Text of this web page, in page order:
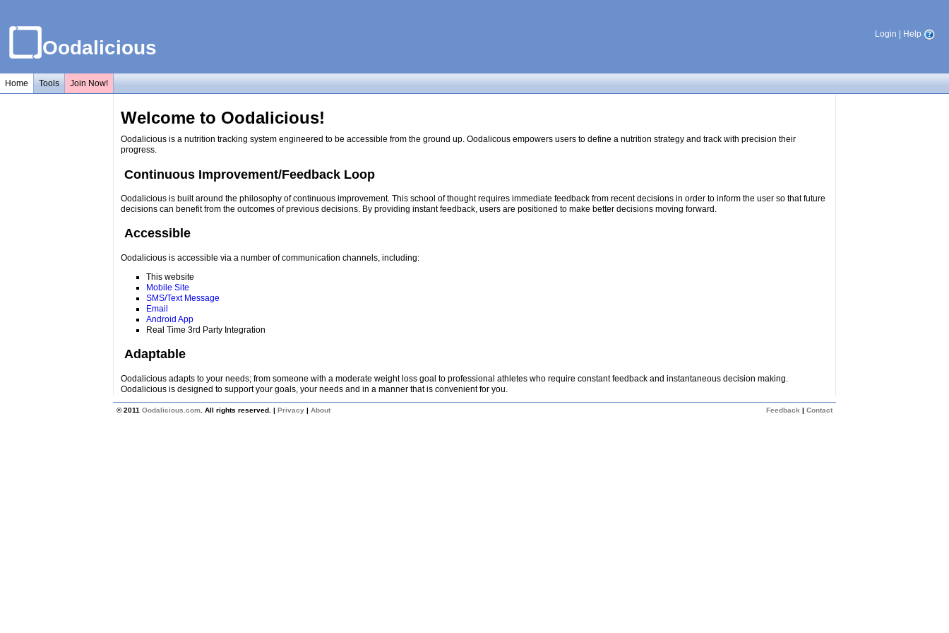
Oodalicious
Login Help
Home Tools Join Now!
Welcome to Oodalicious!
Oodalicious is a nutrition tracking system engineered to be accessible from the ground up. Oodalicous empowers users to define a nutrition strategy and track with precision their
progress.
Continuous Improvement/Feedback Loop
Oodalicious is built around the philosophy of continuous improvement. This school of thought requires immediate feedback from recent decisions in order to inform the user so that future
decisions can benefit from the outcomes of previous decisions. By providing instant feedback, users are positioned to make better decisions moving forward.
Accessible
Oodalicious is accessible via a number of communication channels, including:
This website
Mobile Site
SMS/Text Message
Email
Android App
Real Time 3rd Party Integration
Adaptable
Oodalicious adapts to your needs; from someone with a moderate weight loss goal to professional athletes who require constant feedback and instantaneous decision making.
Oodalicious is designed to support your goals, your needs and in a manner that is convenient for you.
© 2011 Oodalicious.com . All rights reserved. | Privacy | About Feedback | Contact